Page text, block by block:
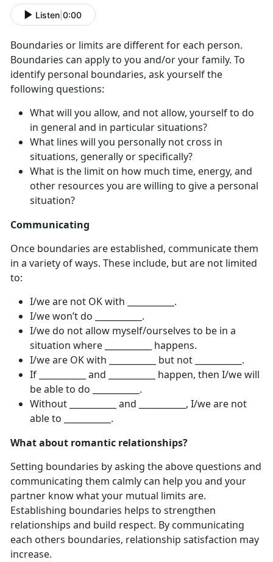
Listen 0:00
Boundaries or limits are different for each person.
Boundaries can apply to you and/or your family. To
identify personal boundaries, ask yourself the
following questions:
What will you allow, and not allow, yourself to do
in general and in particular situations?
What lines will you personally not cross in
situations, generally or specifically?
What is the limit on how much time, energy, and
other resources you are willing to give a personal
situation?
Communicating
Once boundaries are established, communicate them
in a variety of ways. These include, but are not limited
to:
I/we are not OK with ___________.
I/we won’t do ___________.
I/we do not allow myself/ourselves to be in a
situation where ___________ happens.
I/we are OK with ___________ but not ___________.
If ___________ and ___________ happen, then I/we will
be able to do ___________.
Without ___________ and ___________, I/we are not
able to ___________.
What about romantic relationships?
Setting boundaries by asking the above questions and
communicating them calmly can help you and your
partner know what your mutual limits are.
Establishing boundaries helps to strengthen
relationships and build respect. By communicating
each others boundaries, relationship satisfaction may
increase.